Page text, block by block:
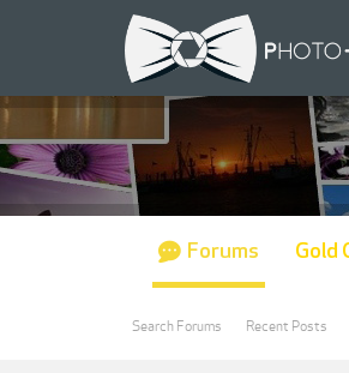
Forums
Search Forums Recent Posts
Gold